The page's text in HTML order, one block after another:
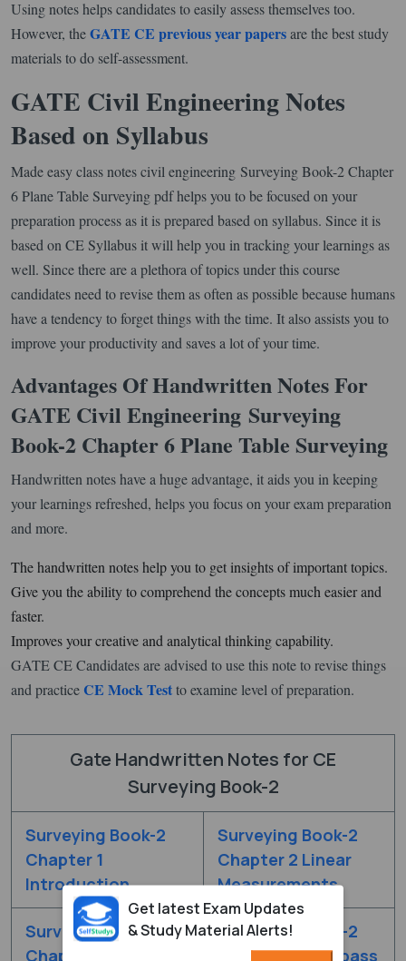
Using notes helps candidates to easily assess themselves too.
However, theGATE CE previous year papersare the best study
materials to do self-assessment.
GATE Civil Engineering Notes
Based on Syllabus
Made easy class notes civil engineering Surveying Book-2 Chapter
6 Plane Table Surveying pdf helps you to be focused on your
preparation process as it is prepared based on syllabus. Since it is
based on CE Syllabus it will help you in tracking your learnings as
well. Since there are a plethora of topics under this course
candidates need to revise them as often as possible because humans
have a tendency to forget things with the time. It also assists you to
improve your productivity and saves a lot of your time.
Advantages Of Handwritten Notes For
GATE Civil Engineering Surveying
Book-2 Chapter 6 Plane Table Surveying
Handwritten notes have a huge advantage, it aids you in keeping
your learnings refreshed, helps you focus on your exam preparation
and more.
The handwritten notes help you to get insights of important topics.
Give you the ability to comprehend the concepts much easier and
faster.
Improves your creative and analytical thinking capability.
GATE CE Candidates are advised to use this note to revise things
and practiceCE Mock Testto examine level of preparation.
Gate Handwritten Notes for CE
Surveying Book-2
Surveying Book-2
Chapter 1
Introduction
Surveying Book-2
Chapter 2 Linear
Measurements
Surveying Book-2
Chapter 3 Chain
Surveying Book-2
Chapter 4 Compass
Get latest Exam Updates
& Study Material Alerts!